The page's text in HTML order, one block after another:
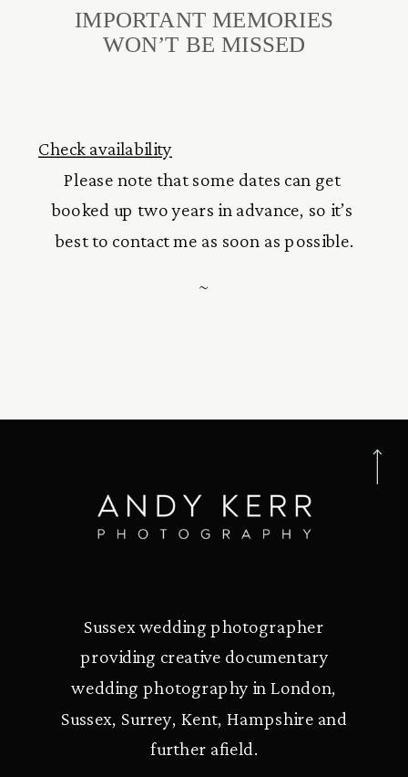
IMPORTANT MEMORIES
WON’T BE MISSED
Check availability
Please note that some dates can get
booked up two years in advance, so it’s
best to contact me as soon as possible.
~
Sussex wedding photographer
providing creative documentary
wedding photography in London,
Sussex, Surrey, Kent, Hampshire and
further afield.